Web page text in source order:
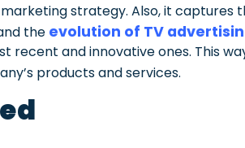
strategy. Also, it captures
the evolution of TV
and innovative ones. This
products and services.